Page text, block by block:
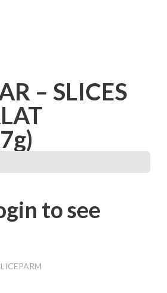
– SLICES
to see